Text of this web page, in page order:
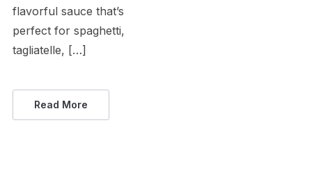
flavorful sauce that’s
perfect for spaghetti,
tagliatelle, […]
Read More